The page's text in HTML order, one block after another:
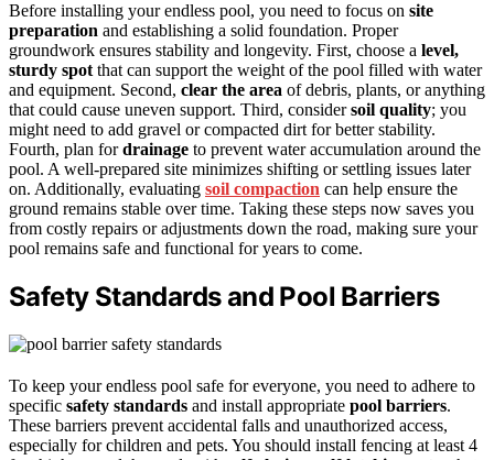
Before installing your endless pool, you need to focus on site
preparation and establishing a solid foundation. Proper
groundwork ensures stability and longevity. First, choose a level,
sturdy spot that can support the weight of the pool filled with water
and equipment. Second, clear the area of debris, plants, or anything
that could cause uneven support. Third, considersoil quality; you
might need to add gravel or compacted dirt for better stability.
Fourth, plan fordrainage to prevent water accumulation around the
pool. A well-prepared site minimizes shifting or settling issues later
on. Additionally, evaluating soil compaction can help ensure the
ground remains stable over time. Taking these steps now saves you
from costly repairs or adjustments down the road, making sure your
pool remains safe and functional for years to come.
Safety Standards and Pool Barriers
To keep your endless pool safe for everyone, you need to adhere to
specific safety standards and install appropriate pool barriers.
These barriers prevent accidental falls and unauthorized access,
especially for children and pets. You should install fencing at least 4